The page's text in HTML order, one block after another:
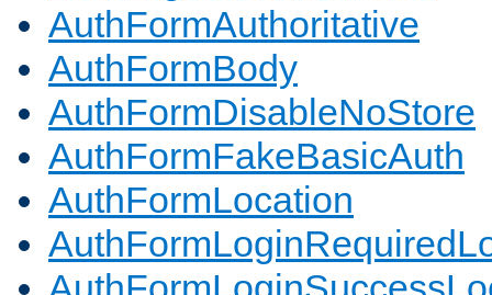
AuthFormAuthoritative
AuthFormBody
AuthFormDisableNoStore
AuthFormFakeBasicAuth
AuthFormLocation